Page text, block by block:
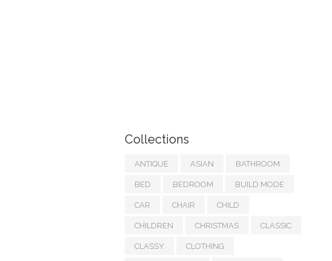
Collections
ANTIQUE ASIAN BATHROOM
BED BEDROOM BUILD MODE
CAR CHAIR CHILD
CHILDREN CHRISTMAS CLASSIC
CLASSY CLOTHING